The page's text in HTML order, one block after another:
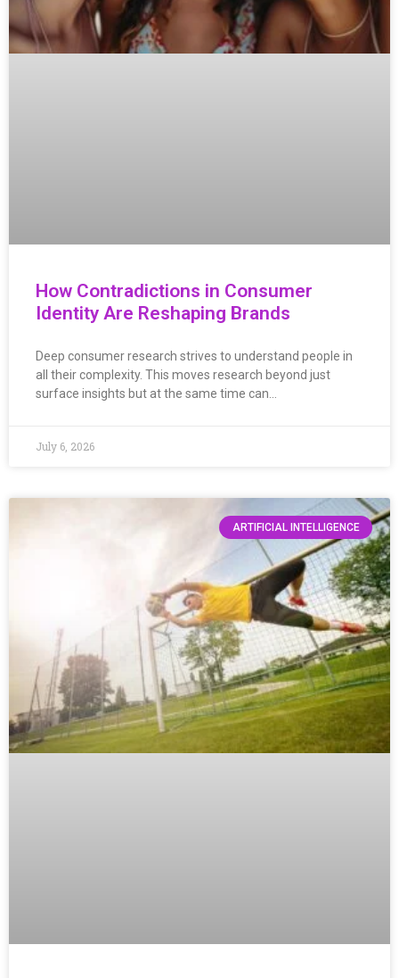
How Contradictions in Consumer
Identity Are Reshaping Brands
Deep consumer research strives to understand people in
all their complexity. This moves research beyond just
surface insights but at the same time can…
July 6, 2026
ARTIFICIAL INTELLIGENCE